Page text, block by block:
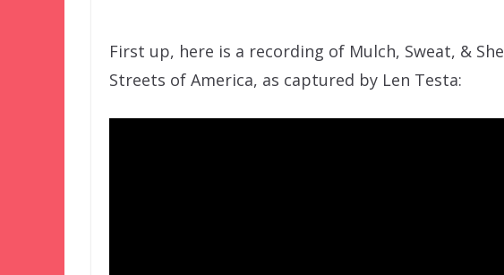
First up, here is a recording of Mulch, Sweat, &
Streets of America, as captured by Len Testa: